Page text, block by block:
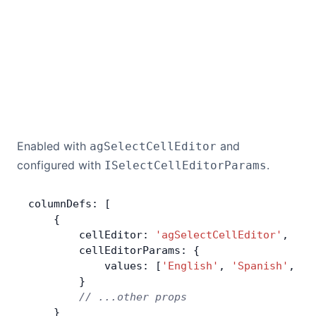
Enabled with agSelectCellEditor and
configured with ISelectCellEditorParams.
columnDefs: [
    {
        cellEditor:
'agSelectCellEditor' ,
        cellEditorParams: {
            values: [
'English' , 'Spanish' ,
        }
        // ...other props
    }